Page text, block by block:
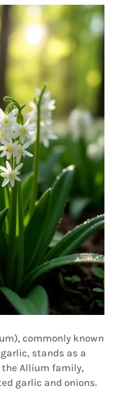
commonly known
stands as a
Allium family,
garlic and onions.